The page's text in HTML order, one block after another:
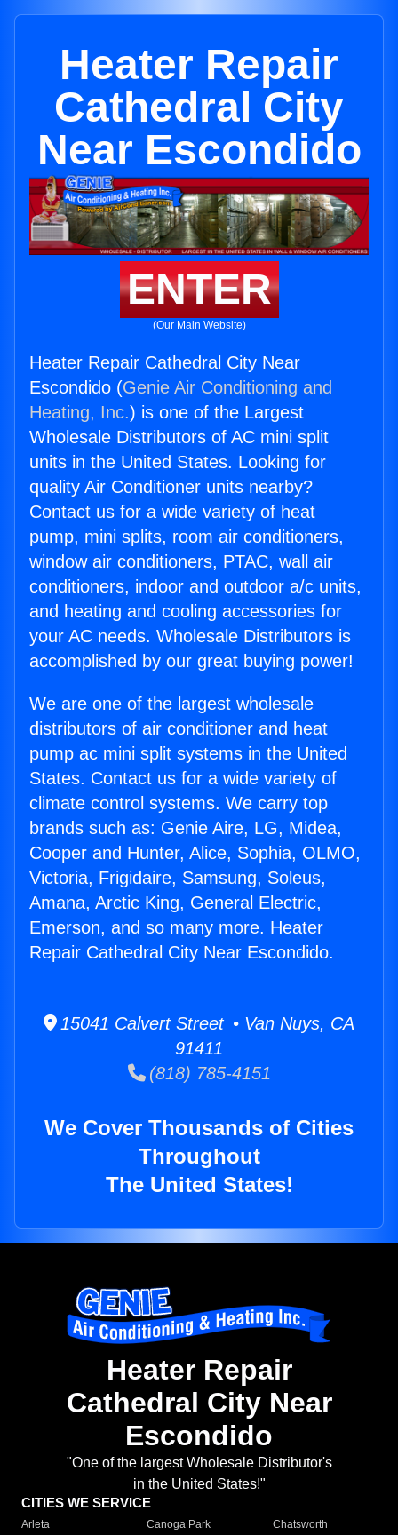
Heater Repair
Cathedral City
Near Escondido
ENTER
(Our Main Website)
Heater Repair Cathedral City Near
Escondido (Genie Air Conditioning and
Heating, Inc.) is one of the Largest
Wholesale Distributors of AC mini split
units in the United States. Looking for
quality Air Conditioner units nearby?
Contact us for a wide variety of heat
pump, mini splits, room air conditioners,
window air conditioners, PTAC, wall air
conditioners, indoor and outdoor a/c units,
and heating and cooling accessories for
your AC needs. Wholesale Distributors is
accomplished by our great buying power!
We are one of the largest wholesale
distributors of air conditioner and heat
pump ac mini split systems in the United
States. Contact us for a wide variety of
climate control systems. We carry top
brands such as: Genie Aire, LG, Midea,
Cooper and Hunter, Alice, Sophia, OLMO,
Victoria, Frigidaire, Samsung, Soleus,
Amana, Arctic King, General Electric,
Emerson, and so many more. Heater
Repair Cathedral City Near Escondido.
15041 Calvert Street • Van Nuys, CA
91411
(818) 785-4151
We Cover Thousands of Cities
Throughout
The United States!
Heater Repair
Cathedral City Near
Escondido
"One of the largest Wholesale Distributor's
in the United States!"
CITIES WE SERVICE
Arleta Canoga Park
Chatsworth